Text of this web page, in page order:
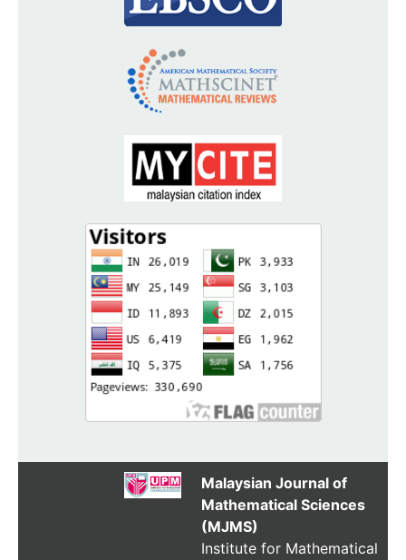
Malaysian Journal of
Mathematical Sciences
(MJMS)
Institute for Mathematical